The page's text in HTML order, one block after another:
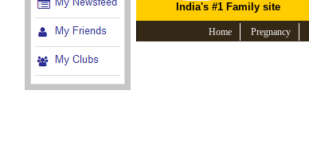
India's #1 Family site
Home Pregnancy